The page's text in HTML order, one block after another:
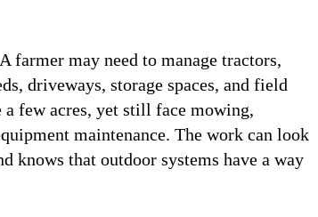
may need to manage tractors,
driveways, storage spaces, and field
a few acres, yet still face mowing,
maintenance. The work can look
knows that outdoor systems have a way